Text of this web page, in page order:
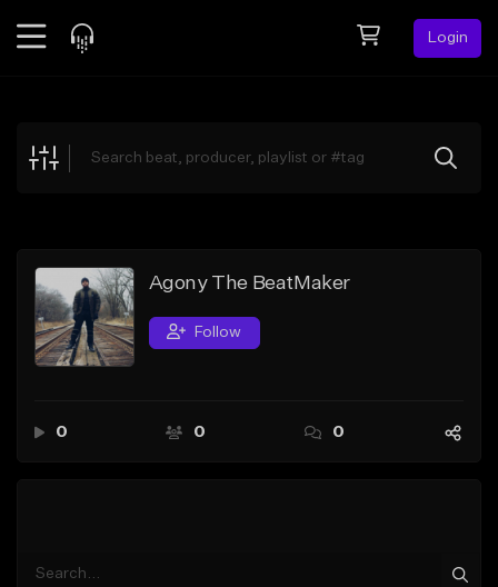
Login
Explore
Search by Sound
Sell Beats
Creator Hub
Agony The BeatMaker
Follow
0 0 0